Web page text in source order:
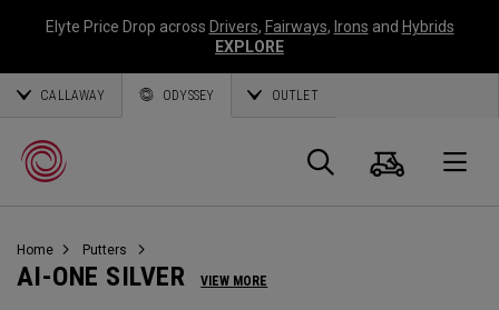
Elyte Price Drop across Drivers, Fairways, Irons and Hybrids
EXPLORE
CALLAWAY ODYSSEY OUTLET
Callaway
Golf
Search
Cart
Home Putters
AI-ONE SILVER VIEW MORE